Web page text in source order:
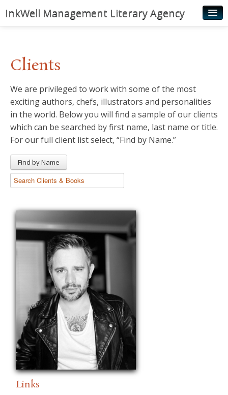
InkWell Management Literary Agency
Authors
Young Readers
Illustrators
Rights & Permissions
News
Clients
We are privileged to work with some of the most
exciting authors, chefs, illustrators and personalities
in the world. Below you will find a sample of our clients
which can be searched by first name, last name or title.
For our full client list select, “Find by Name.”
Find by Name
Links